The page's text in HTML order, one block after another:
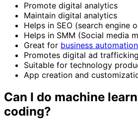
Promote digital analytics
Maintain digital analytics
Helps in SEO (search engine
Helps in SMM (Social media
Great for business automation
Promotes digital ad trafficking
Suitable for technology
App creation and
Can I do machine
coding?